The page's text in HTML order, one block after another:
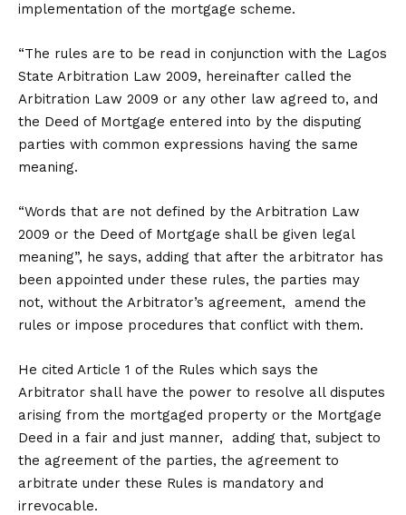
implementation of the mortgage scheme.
“The rules are to be read in conjunction with the Lagos
State Arbitration Law 2009, hereinafter called the
Arbitration Law 2009 or any other law agreed to, and
the Deed of Mortgage entered into by the disputing
parties with common expressions having the same
meaning.
“Words that are not defined by the Arbitration Law
2009 or the Deed of Mortgage shall be given legal
meaning”, he says, adding that after the arbitrator has
been appointed under these rules, the parties may
not, without the Arbitrator’s agreement, amend the
rules or impose procedures that conflict with them.
He cited Article 1 of the Rules which says the
Arbitrator shall have the power to resolve all disputes
arising from the mortgaged property or the Mortgage
Deed in a fair and just manner, adding that, subject to
the agreement of the parties, the agreement to
arbitrate under these Rules is mandatory and
irrevocable.